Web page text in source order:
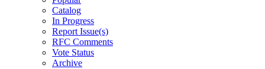
Catalog
In Progress
Report Issue(s)
RFC Comments
Vote Status
Archive